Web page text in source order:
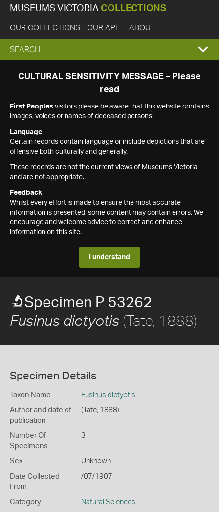
MUSEUMS VICTORIA COLLECTIONS
OUR COLLECTIONS OUR API ABOUT
EXPAND
SEARCH
SEARCH
CULTURAL SENSITIVITY MESSAGE – Please
read
First Peoples visitors please be aware that this website contains
images, voices or names of deceased persons.
Language
Certain records contain language or include depictions that are
offensive both culturally and generally.
These records are not the current views of Museums Victoria
and are not appropriate.
Feedback
Whilst every effort is made to ensure the most accurate
information is presented, some content may contain errors. We
encourage and welcome advice to correct and enhance
information on this site.
I understand
Specimen P 53262
Fusinus dictyotis (Tate, 1888)
Specimen Details
Taxon Name Fusinus dictyotis
Author and date of
publication
(Tate, 1888)
Number Of
Specimens
3
Sex Unknown
Date Collected
From
/07/1907
Category Natural Sciences